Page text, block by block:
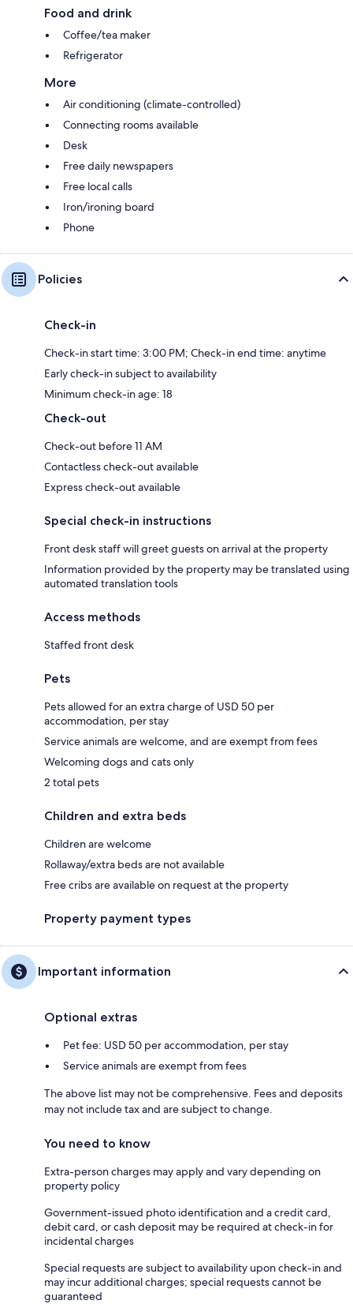
Food and drink
Coffee/tea maker
Refrigerator
More
Air conditioning (climate-controlled)
Connecting rooms available
Desk
Free daily newspapers
Free local calls
Iron/ironing board
Phone
Policies
Check-in
Check-in start time: 3:00 PM; Check-in end time: anytime
Early check-in subject to availability
Minimum check-in age: 18
Check-out
Check-out before 11 AM
Contactless check-out available
Express check-out available
Special check-in instructions
Front desk staff will greet guests on arrival at the property
Information provided by the property may be translated using
automated translation tools
Access methods
Staffed front desk
Pets
Pets allowed for an extra charge of USD 50 per
accommodation, per stay
Service animals are welcome, and are exempt from fees
Welcoming dogs and cats only
2 total pets
Children and extra beds
Children are welcome
Rollaway/extra beds are not available
Free cribs are available on request at the property
Property payment types
Important information
Optional extras
Pet fee: USD 50 per accommodation, per stay
Service animals are exempt from fees
The above list may not be comprehensive. Fees and deposits
may not include tax and are subject to change.
You need to know
Extra-person charges may apply and vary depending on
property policy
Government-issued photo identification and a credit card,
debit card, or cash deposit may be required at check-in for
incidental charges
Special requests are subject to availability upon check-in and
may incur additional charges; special requests cannot be
guaranteed